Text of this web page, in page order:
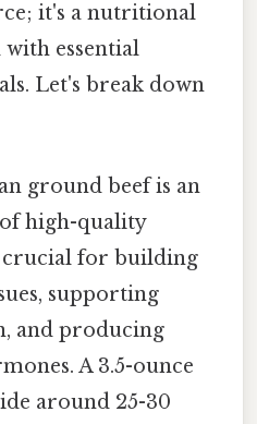
it's a nutritional
essential
Let's break down
ground beef is an
high-quality
for building
supporting
and producing
A 3.5-ounce
around 25-30